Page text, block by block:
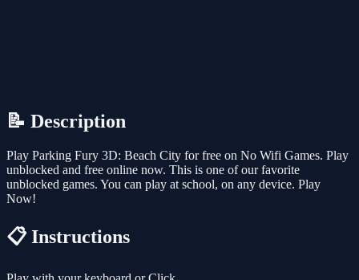
📝 Description
Play Parking Fury 3D: Beach City for free on No Wifi Games. Play
unblocked and free online now. This is one of our favorite
unblocked games. You can play at school, on any device. Play
Now!
📋 Instructions